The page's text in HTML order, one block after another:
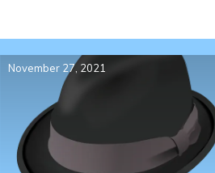
November 27, 2021